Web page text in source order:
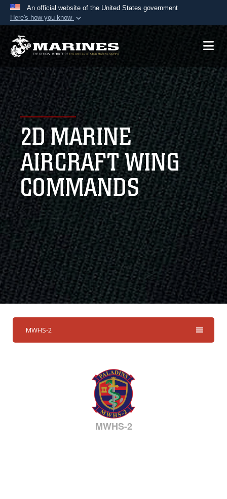
An official website of the United States government
Here's how you know
Official websites use .mil
A.mil website belongs to an official U.S.
Department of Defense organization in the United
States.
Secure .mil websites use HTTPS
Alock ( )orhttps://means you’ve safely
connected to the .mil website. Share sensitive
information only on official, secure websites.
2D MARINE
AIRCRAFT WING
COMMANDS
MWHS-2
MWHS-2